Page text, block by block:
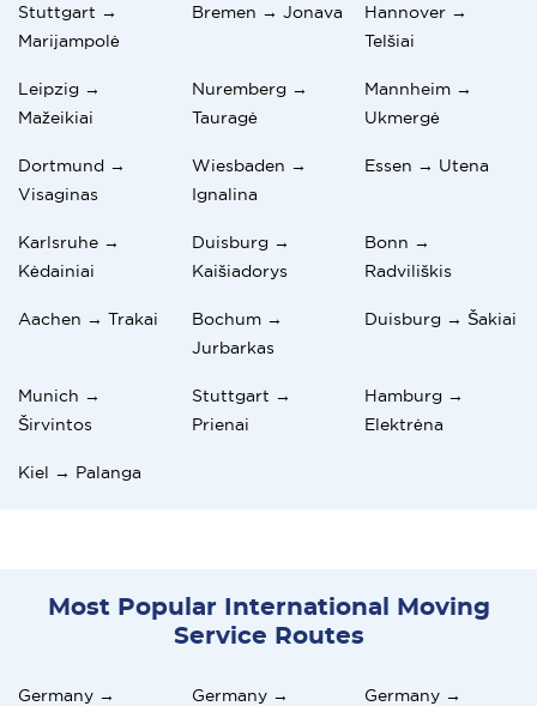
Stuttgart →
Marijampolė
Bremen → Jonava
Hannover →
Telšiai
Leipzig →
Mažeikiai
Nuremberg →
Tauragė
Mannheim →
Ukmergė
Dortmund →
Visaginas
Wiesbaden →
Ignalina
Essen → Utena
Karlsruhe →
Kėdainiai
Duisburg →
Kaišiadorys
Bonn →
Radviliškis
Aachen → Trakai
Bochum →
Jurbarkas
Duisburg → Šakiai
Munich →
Širvintos
Stuttgart →
Prienai
Hamburg →
Elektrėna
Kiel → Palanga
Most Popular International Moving
Service Routes
Germany →
Germany →
Germany →